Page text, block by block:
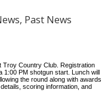
Past News
Troy Country Club. Registration
1:00 PM shotgun start. Lunch will
the round along with awards
scoring information, and